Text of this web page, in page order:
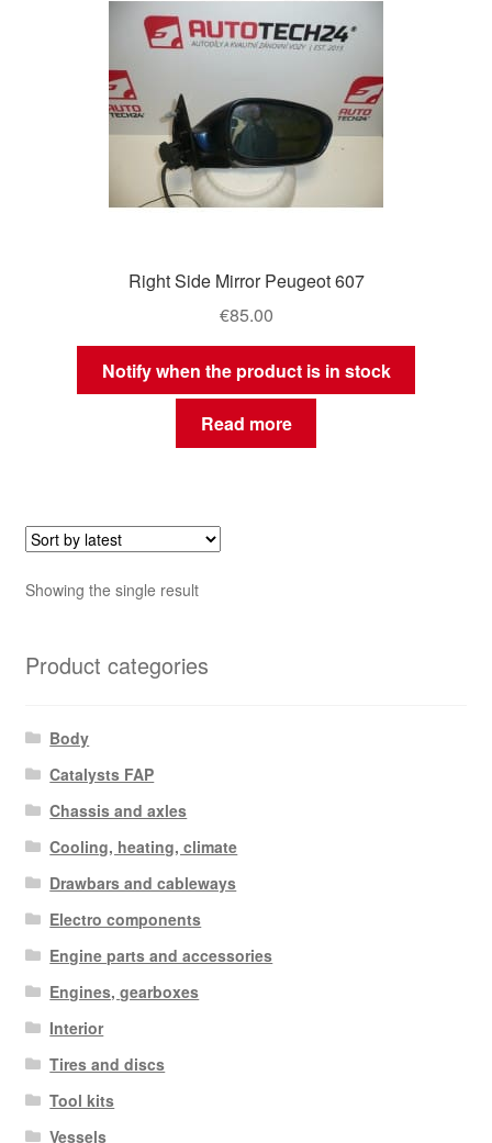
Right Side Mirror Peugeot 607
€85.00
Notify when the product is in stock
Read more
Showing the single result
Product categories
Body
Catalysts FAP
Chassis and axles
Cooling, heating, climate
Drawbars and cableways
Electro components
Engine parts and accessories
Engines, gearboxes
Interior
Tires and discs
Tool kits
Vessels